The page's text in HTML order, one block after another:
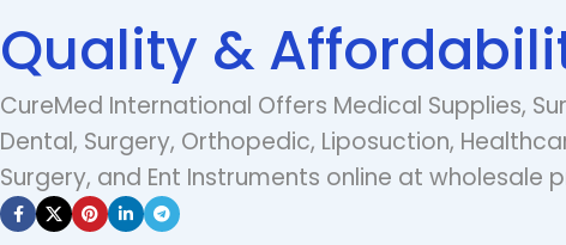
Quality &
CureMed International Offers Medical Supplies,
Dental, Surgery, Orthopedic, Liposuction,
Surgery, and Ent Instruments online at wholesale